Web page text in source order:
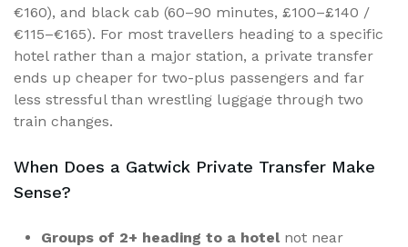
€160), and black cab (60–90 minutes, £100–£140 /
€115–€165). For most travellers heading to a specific
hotel rather than a major station, a private transfer
ends up cheaper for two-plus passengers and far
less stressful than wrestling luggage through two
train changes.
When Does a Gatwick Private Transfer Make
Sense?
Groups of 2+ heading to a hotelnot near